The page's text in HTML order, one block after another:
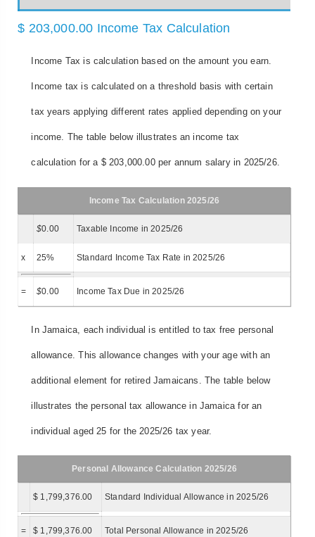
$ 203,000.00 Income Tax Calculation
Income Tax is calculation based on the amount you earn.
Income tax is calculated on a threshold basis with certain
tax years applying different rates applied depending on your
income. The table below illustrates an income tax
calculation for a $ 203,000.00 per annum salary in 2025/26.
Income Tax Calculation 2025/26
$0.00 Taxable Income in 2025/26
x 25% Standard Income Tax Rate in 2025/26
= $0.00 Income Tax Due in 2025/26
In Jamaica, each individual is entitled to tax free personal
allowance. This allowance changes with your age with an
additional element for retired Jamaicans. The table below
illustrates the personal tax allowance in Jamaica for an
individual aged 25 for the 2025/26 tax year.
Personal Allowance Calculation 2025/26
$ 1,799,376.00 Standard Individual Allowance in 2025/26
= $ 1,799,376.00 Total Personal Allowance in 2025/26